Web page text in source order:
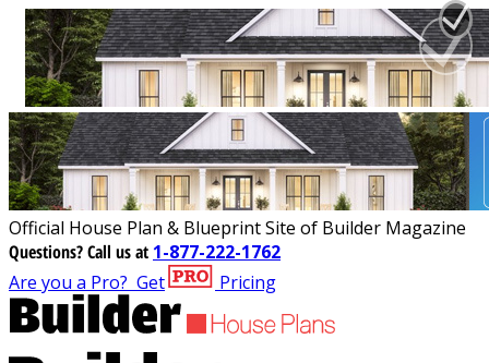
Official House Plan & Blueprint Site of Builder Magazine
Questions?Call us at 1-877-222-1762
Are you a Pro? Get Pricing